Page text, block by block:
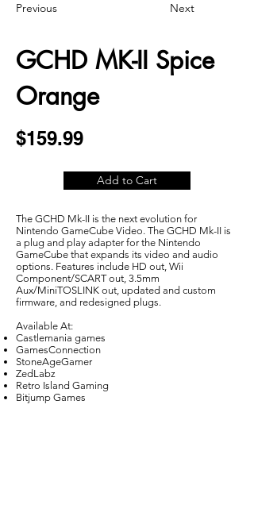
Previous Next
GCHD MK-II Spice
Orange
$159.99
Add to Cart
The GCHD Mk-II is the next evolution for
Nintendo GameCube Video. The GCHD Mk-II is
a plug and play adapter for the Nintendo
GameCube that expands its video and audio
options. Features include HD out, Wii
Component/SCART out, 3.5mm
Aux/MiniTOSLINK out, updated and custom
firmware, and redesigned plugs.
Available At:
Castlemania games
GamesConnection
StoneAgeGamer
ZedLabz
Retro Island Gaming
Bitjump Games